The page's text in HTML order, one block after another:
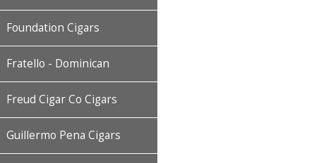
Foundation Cigars
Fratello - Dominican
Freud Cigar Co Cigars
Guillermo Pena Cigars